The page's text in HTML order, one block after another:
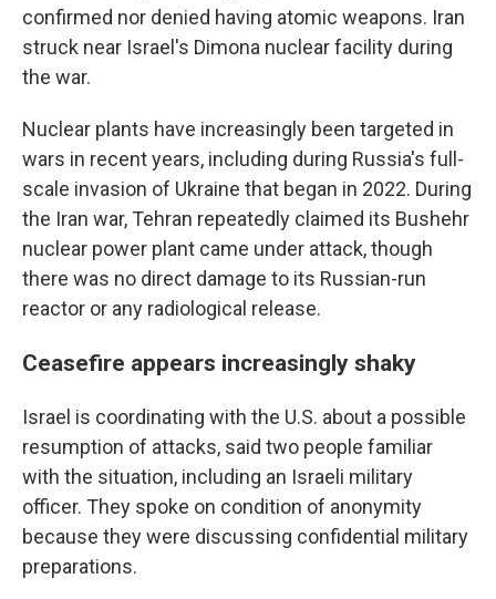
confirmed nor denied having atomic weapons. Iran
struck near Israel's Dimona nuclear facility during
the war.
Nuclear plants have increasingly been targeted in
wars in recent years, including during Russia's full-
scale invasion of Ukraine that began in 2022. During
the Iran war, Tehran repeatedly claimed its Bushehr
nuclear power plant came under attack, though
there was no direct damage to its Russian-run
reactor or any radiological release.
Ceasefire appears increasingly shaky
Israel is coordinating with the U.S. about a possible
resumption of attacks, said two people familiar
with the situation, including an Israeli military
officer. They spoke on condition of anonymity
because they were discussing confidential military
preparations.